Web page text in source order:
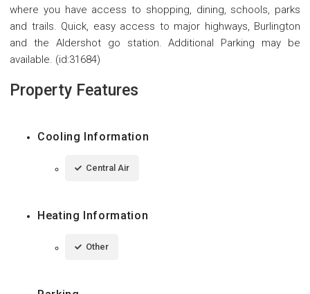
where you have access to shopping, dining, schools, parks
and trails. Quick, easy access to major highways, Burlington
and the Aldershot go station. Additional Parking may be
available. (id:31684)
Property Features
Cooling Information
Central Air
Heating Information
Other